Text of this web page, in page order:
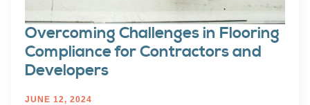
Overcoming Challenges in Flooring
Compliance for Contractors and
Developers
JUNE 12, 2024